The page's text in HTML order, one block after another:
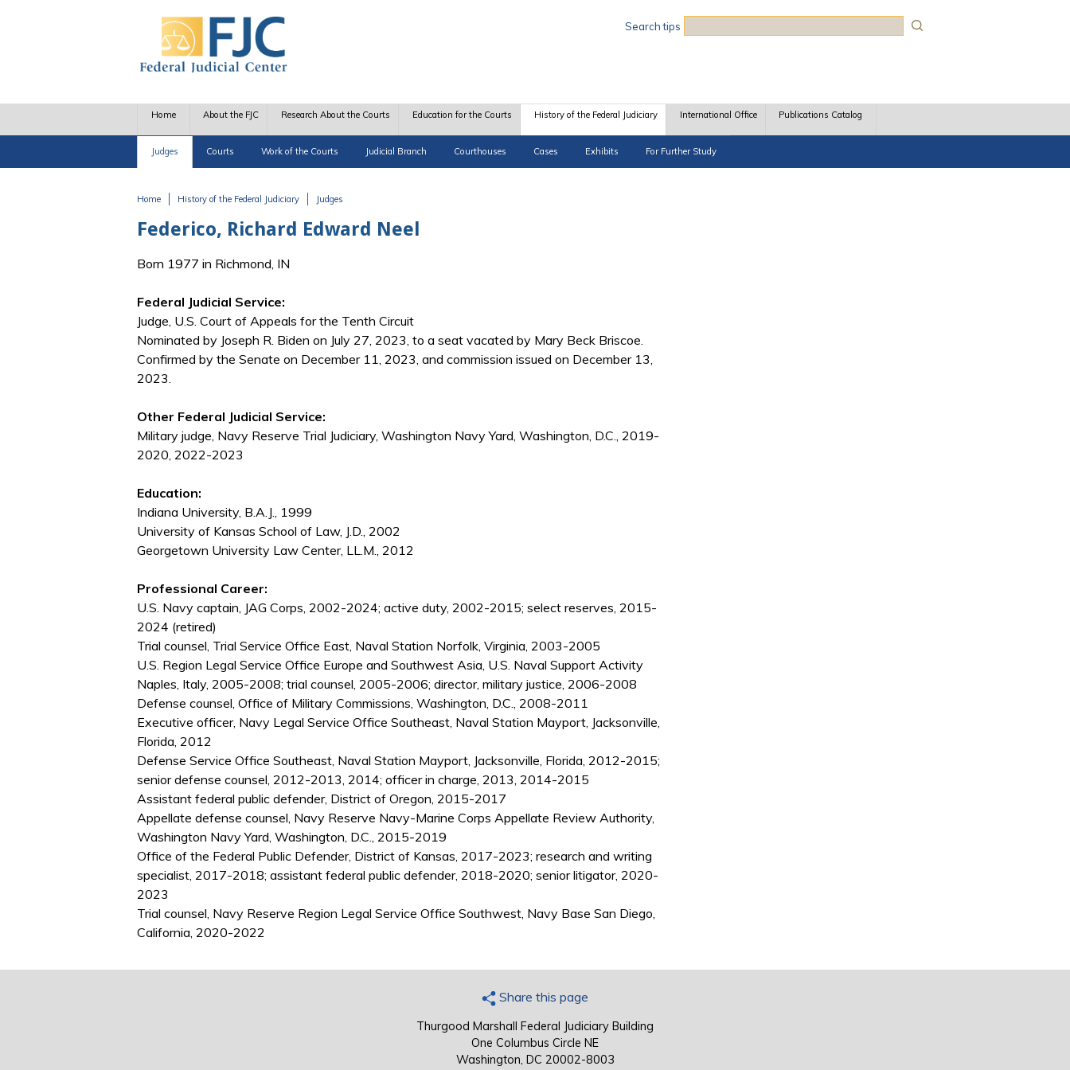
Search tips
Home About the FJC Research About the Courts Education for the Courts History of the Federal Judiciary
Judges Courts Work of the Courts Judicial Branch Courthouses Cases Exhibits For Further Study
International Office Publications Catalog
Home History of the Federal Judiciary Judges
Federico, Richard Edward Neel
Born 1977 in Richmond, IN
Federal Judicial Service:
Judge, U.S. Court of Appeals for the Tenth Circuit
Nominated by Joseph R. Biden on July 27, 2023, to a seat vacated by Mary Beck Briscoe.
Confirmed by the Senate on December 11, 2023, and commission issued on December 13,
2023.
Other Federal Judicial Service:
Military judge, Navy Reserve Trial Judiciary, Washington Navy Yard, Washington, D.C., 2019-
2020, 2022-2023
Education:
Indiana University, B.A.J., 1999
University of Kansas School of Law, J.D., 2002
Georgetown University Law Center, LL.M., 2012
Professional Career:
U.S. Navy captain, JAG Corps, 2002-2024; active duty, 2002-2015; select reserves, 2015-
2024 (retired)
Trial counsel, Trial Service Office East, Naval Station Norfolk, Virginia, 2003-2005
U.S. Region Legal Service Office Europe and Southwest Asia, U.S. Naval Support Activity
Naples, Italy, 2005-2008; trial counsel, 2005-2006; director, military justice, 2006-2008
Defense counsel, Office of Military Commissions, Washington, D.C., 2008-2011
Executive officer, Navy Legal Service Office Southeast, Naval Station Mayport, Jacksonville,
Florida, 2012
Defense Service Office Southeast, Naval Station Mayport, Jacksonville, Florida, 2012-2015;
senior defense counsel, 2012-2013, 2014; officer in charge, 2013, 2014-2015
Assistant federal public defender, District of Oregon, 2015-2017
Appellate defense counsel, Navy Reserve Navy-Marine Corps Appellate Review Authority,
Washington Navy Yard, Washington, D.C., 2015-2019
Office of the Federal Public Defender, District of Kansas, 2017-2023; research and writing
specialist, 2017-2018; assistant federal public defender, 2018-2020; senior litigator, 2020-
2023
Trial counsel, Navy Reserve Region Legal Service Office Southwest, Navy Base San Diego,
California, 2020-2022
Share this page
Thurgood Marshall Federal Judiciary Building
One Columbus Circle NE
Washington, DC 20002-8003